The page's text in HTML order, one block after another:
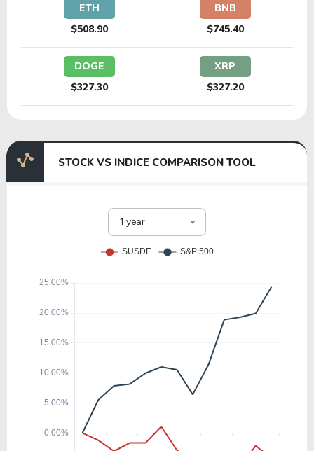
ETH
$508.90
BNB
$745.40
DOGE
$327.30
XRP
$327.20
STOCK VS INDICE COMPARISON TOOL
1 year